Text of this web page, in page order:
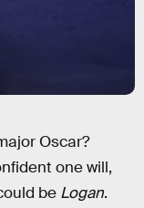
Oscar?
one will,
be Logan.